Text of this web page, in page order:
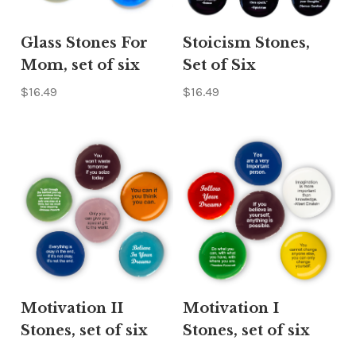
Glass Stones For
Mom, set of six
$16.49
Stoicism Stones,
Set of Six
$16.49
Motivation II
Stones, set of six
Motivation I
Stones, set of six